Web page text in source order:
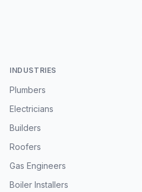
INDUSTRIES
Plumbers
Electricians
Builders
Roofers
Gas Engineers
Boiler Installers